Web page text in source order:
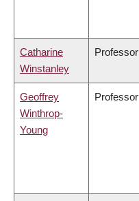
Catharine
Winstanley
Professor
Geoffrey
Winthrop-
Young
Professor